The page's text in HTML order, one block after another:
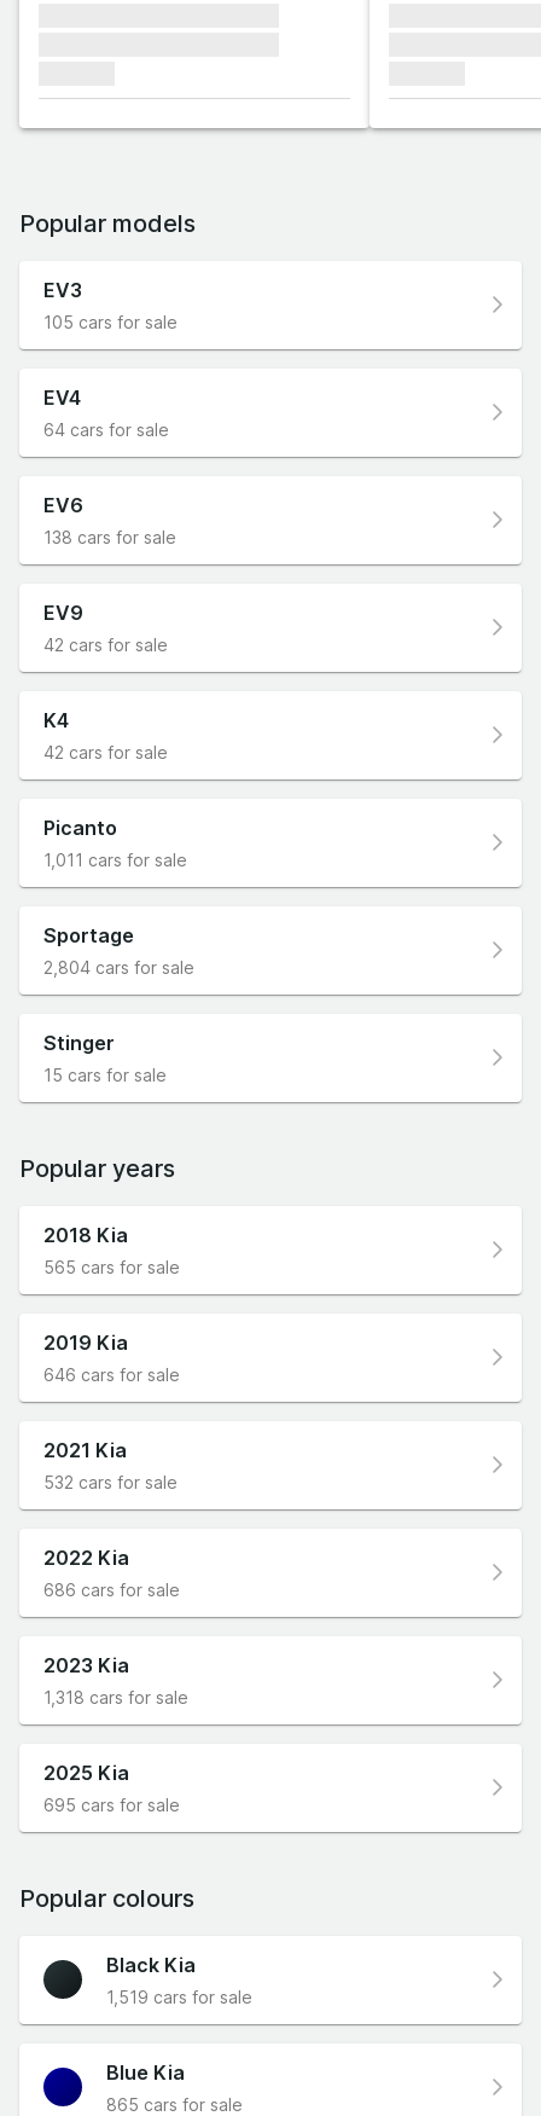
Popular models
EV3
105 cars for sale
EV4
64 cars for sale
EV6
138 cars for sale
EV9
42 cars for sale
K4
42 cars for sale
Picanto
1,011 cars for sale
Sportage
2,804 cars for sale
Stinger
15 cars for sale
Popular years
2018 Kia
565 cars for sale
2019 Kia
646 cars for sale
2021 Kia
532 cars for sale
2022 Kia
686 cars for sale
2023 Kia
1,318 cars for sale
2025 Kia
695 cars for sale
Popular colours
Black Kia
1,519 cars for sale
Blue Kia
865 cars for sale